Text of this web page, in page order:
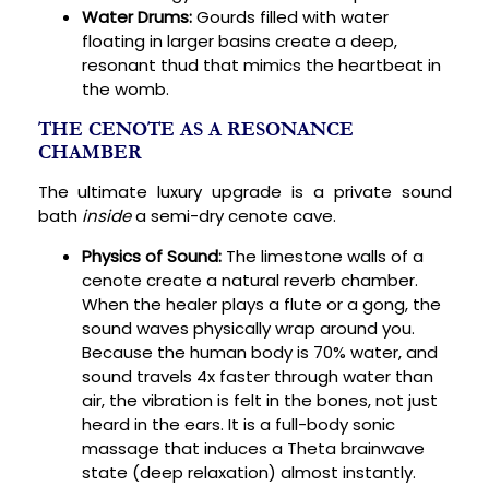
Water Drums:Gourds filled with water
floating in larger basins create a deep,
resonant thud that mimics the heartbeat in
the womb.
THE CENOTE AS A RESONANCE
CHAMBER
The ultimate luxury upgrade is a private sound
bath insidea semi-dry cenote cave.
Physics of Sound:The limestone walls of a
cenote create a natural reverb chamber.
When the healer plays a flute or a gong, the
sound waves physically wrap around you.
Because the human body is 70% water, and
sound travels 4x faster through water than
air, the vibration is felt in the bones, not just
heard in the ears. It is a full-body sonic
massage that induces a Theta brainwave
state (deep relaxation) almost instantly.